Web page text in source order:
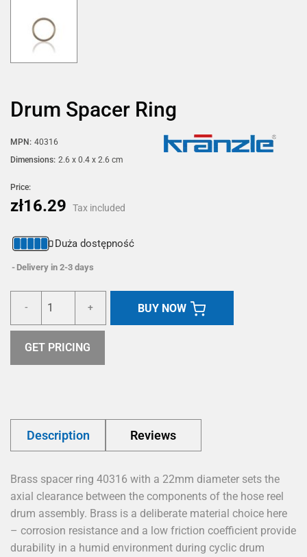
Drum Spacer Ring
MPN: 40316
Dimensions: 2.6 x 0.4 x 2.6 cm
Price:
zł16.29 Tax included
Duża dostępność
Delivery in 2-3 days
- + BUY NOW
GET PRICING
Description Reviews
Brass spacer ring 40316 with a 22mm diameter sets the
axial clearance between the components of the hose reel
drum assembly. Brass is a deliberate material choice here
– corrosion resistance and a low friction coefficient provide
durability in a humid environment during cyclic drum